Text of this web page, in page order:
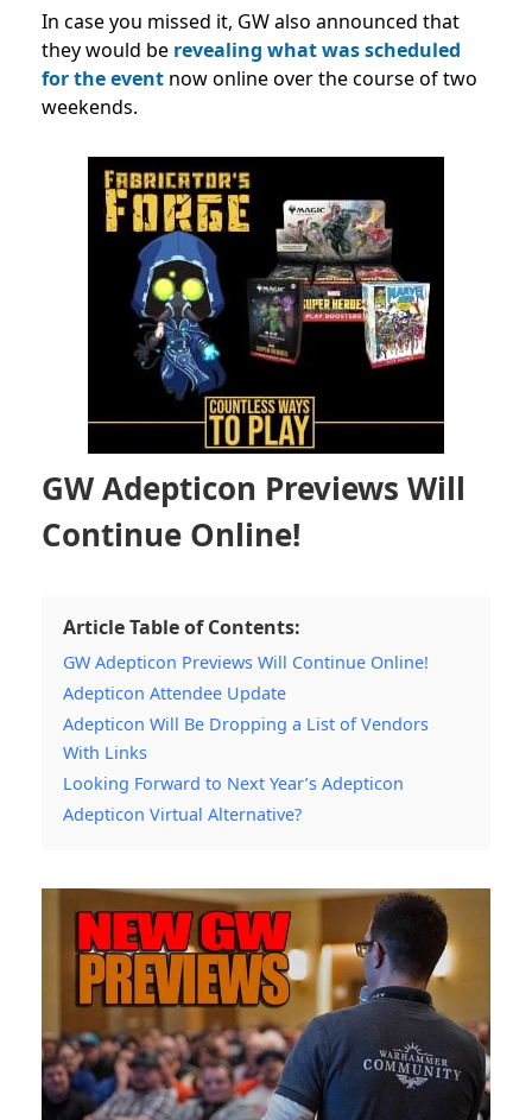
In case you missed it, GW also announced that
they would be revealing what was scheduled
for the event now online over the course of two
weekends.
GW Adepticon Previews Will
Continue Online!
Article Table of Contents:
GW Adepticon Previews Will Continue Online!
Adepticon Attendee Update
Adepticon Will Be Dropping a List of Vendors
With Links
Looking Forward to Next Year’s Adepticon
Adepticon Virtual Alternative?